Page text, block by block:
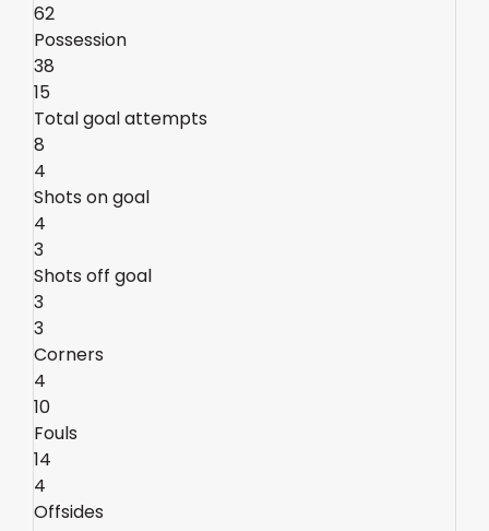
62
Possession
38
15
Total goal attempts
8
4
Shots on goal
4
3
Shots off goal
3
3
Corners
4
10
Fouls
14
4
Offsides